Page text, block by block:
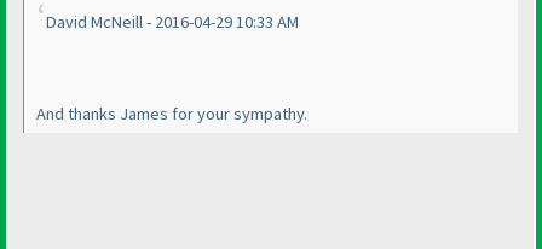
David McNeill - 2016-04-29 10:33 AM
And thanks James for your sympathy.